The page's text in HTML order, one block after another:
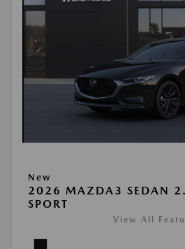
New
2026 MAZDA3 SEDAN
SPORT
View All